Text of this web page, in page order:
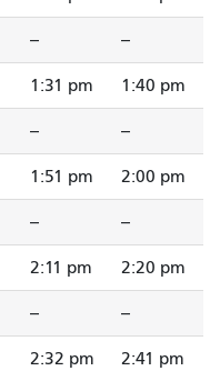
-- --
1:31 pm 1:40 pm
-- --
1:51 pm 2:00 pm
-- --
2:11 pm 2:20 pm
-- --
2:32 pm 2:41 pm